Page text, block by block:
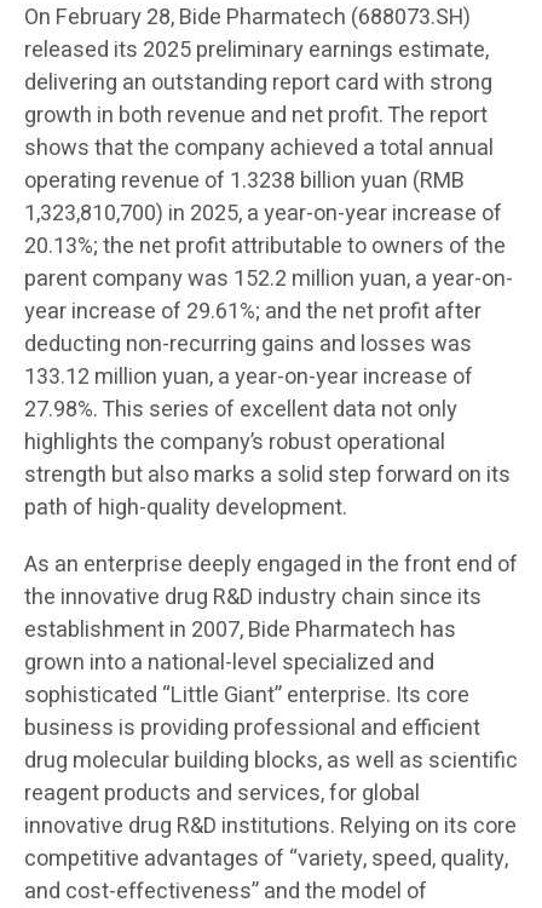
On February 28, Bide Pharmatech (688073.SH)
released its 2025 preliminary earnings estimate,
delivering an outstanding report card with strong
growth in both revenue and net profit. The report
shows that the company achieved a total annual
operating revenue of 1.3238 billion yuan (RMB
1,323,810,700) in 2025, a year-on-year increase of
20.13%; the net profit attributable to owners of the
parent company was 152.2 million yuan, a year-on-
year increase of 29.61%; and the net profit after
deducting non-recurring gains and losses was
133.12 million yuan, a year-on-year increase of
27.98%. This series of excellent data not only
highlights the company’s robust operational
strength but also marks a solid step forward on its
path of high-quality development.
As an enterprise deeply engaged in the front end of
the innovative drug R&D industry chain since its
establishment in 2007, Bide Pharmatech has
grown into a national-level specialized and
sophisticated “Little Giant” enterprise. Its core
business is providing professional and efficient
drug molecular building blocks, as well as scientific
reagent products and services, for global
innovative drug R&D institutions. Relying on its core
competitive advantages of “variety, speed, quality,
and cost-effectiveness” and the model of